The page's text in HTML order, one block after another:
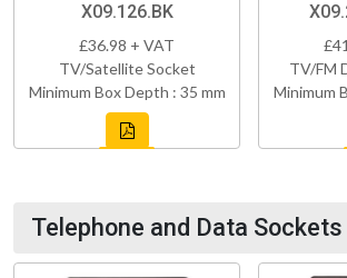
X09.126.BK
£36.98 + VAT
TV/Satellite Socket
Minimum Box Depth : 35 mm
TV/FM
Minimum
Telephone and Data Sockets